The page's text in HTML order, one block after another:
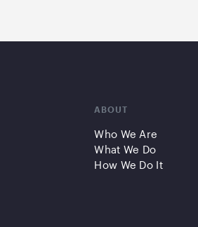
ABOUT
Who We Are
What We Do
How We Do It